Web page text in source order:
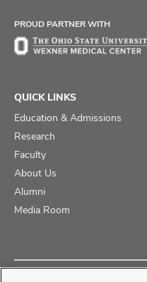
PROUD PARTNER WITH
QUICK LINKS
Education & Admissions
Research
Faculty
About Us
Alumni
Media Room